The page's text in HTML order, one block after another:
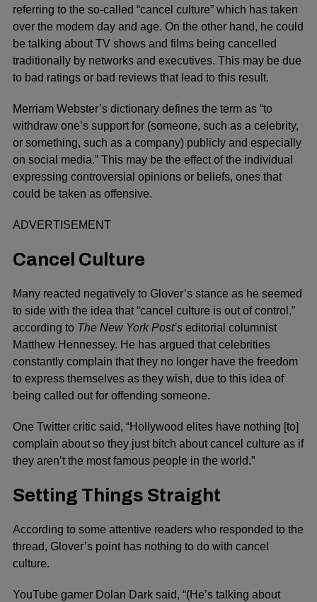
referring to the so-called “cancel culture” which has taken
over the modern day and age. On the other hand, he could
be talking about TV shows and films being cancelled
traditionally by networks and executives. This may be due
to bad ratings or bad reviews that lead to this result.
Merriam Webster’s dictionary defines the term as “to
withdraw one’s support for (someone, such as a celebrity,
or something, such as a company) publicly and especially
on social media.” This may be the effect of the individual
expressing controversial opinions or beliefs, ones that
could be taken as offensive.
ADVERTISEMENT
Cancel Culture
Many reacted negatively to Glover’s stance as he seemed
to side with the idea that “cancel culture is out of control,”
according to The New York Post’s editorial columnist
Matthew Hennessey. He has argued that celebrities
constantly complain that they no longer have the freedom
to express themselves as they wish, due to this idea of
being called out for offending someone.
One Twitter critic said, “Hollywood elites have nothing [to]
complain about so they just bitch about cancel culture as if
they aren’t the most famous people in the world.”
Setting Things Straight
According to some attentive readers who responded to the
thread, Glover’s point has nothing to do with cancel
culture.
YouTube gamer Dolan Dark said, “(He’s talking about